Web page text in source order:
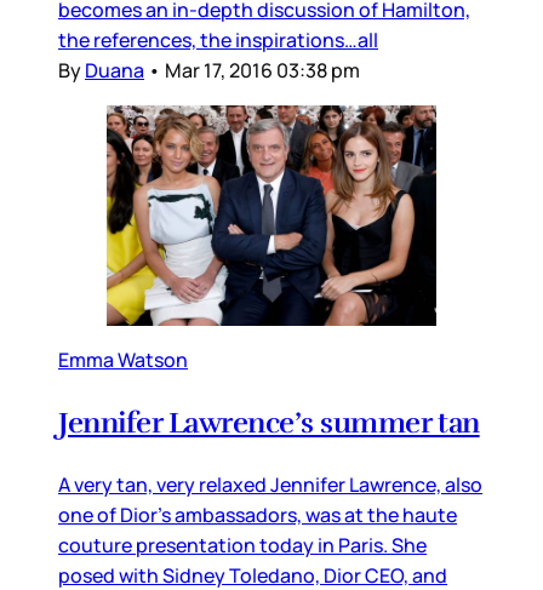
becomes an in-depth discussion of Hamilton,
the references, the inspirations…all
ByDuana • Mar 17, 2016 03:38 pm
Emma Watson
Jennifer Lawrence’s summer tan
A very tan, very relaxed Jennifer Lawrence, also
one of Dior’s ambassadors, was at the haute
couture presentation today in Paris. She
posed with Sidney Toledano, Dior CEO, and